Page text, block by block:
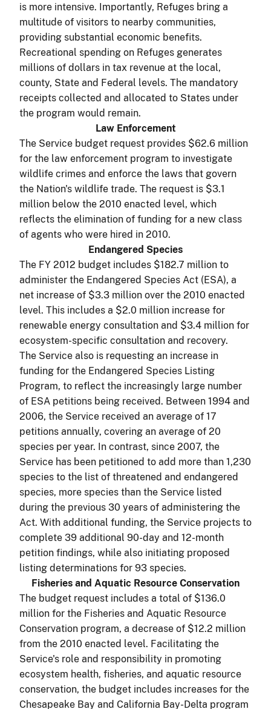
is more intensive. Importantly, Refuges bring a
multitude of visitors to nearby communities,
providing substantial economic benefits.
Recreational spending on Refuges generates
millions of dollars in tax revenue at the local,
county, State and Federal levels. The mandatory
receipts collected and allocated to States under
the program would remain.
Law Enforcement
The Service budget request provides $62.6 million
for the law enforcement program to investigate
wildlife crimes and enforce the laws that govern
the Nation's wildlife trade. The request is $3.1
million below the 2010 enacted level, which
reflects the elimination of funding for a new class
of agents who were hired in 2010.
Endangered Species
The FY 2012 budget includes $182.7 million to
administer the Endangered Species Act (ESA), a
net increase of $3.3 million over the 2010 enacted
level. This includes a $2.0 million increase for
renewable energy consultation and $3.4 million for
ecosystem-specific consultation and recovery.
The Service also is requesting an increase in
funding for the Endangered Species Listing
Program, to reflect the increasingly large number
of ESA petitions being received. Between 1994 and
2006, the Service received an average of 17
petitions annually, covering an average of 20
species per year. In contrast, since 2007, the
Service has been petitioned to add more than 1,230
species to the list of threatened and endangered
species, more species than the Service listed
during the previous 30 years of administering the
Act. With additional funding, the Service projects to
complete 39 additional 90-day and 12-month
petition findings, while also initiating proposed
listing determinations for 93 species.
Fisheries and Aquatic Resource Conservation
The budget request includes a total of $136.0
million for the Fisheries and Aquatic Resource
Conservation program, a decrease of $12.2 million
from the 2010 enacted level. Facilitating the
Service's role and responsibility in promoting
ecosystem health, fisheries, and aquatic resource
conservation, the budget includes increases for the
Chesapeake Bay and California Bay-Delta program